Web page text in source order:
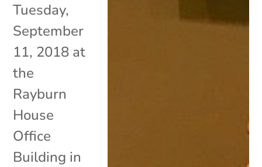
Tuesday,
September
11, 2018 at
the
Rayburn
House
Office
Building in